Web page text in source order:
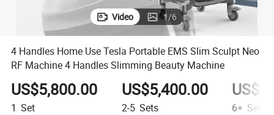
Video 1/6
4 Handles Home Use Tesla Portable EMS Slim Sculpt Neo
RF Machine 4 Handles Slimming Beauty Machine
US$5,800.00
1 Set
US$5,400.00
2-5 Sets 6+ Sets